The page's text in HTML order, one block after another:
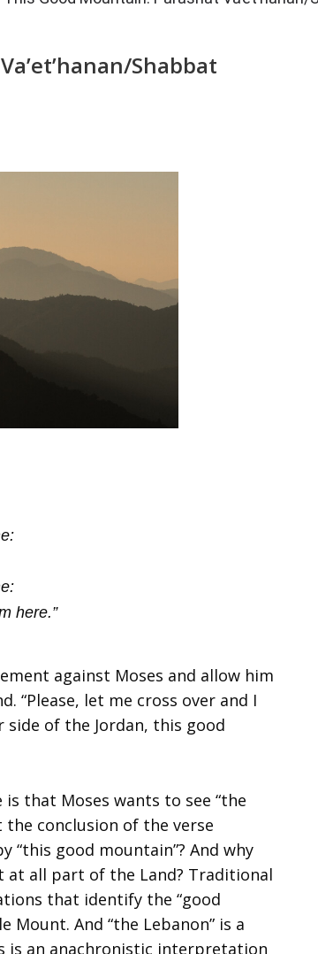
Shabbat
here.”
against Moses and allow him
“Please, let me cross over and I
of the Jordan, this good
that Moses wants to see “the
the conclusion of the verse
“this good mountain”? And why
at all part of the Land? Traditional
that identify the “good
And “the Lebanon” is a
is an anachronistic interpretation